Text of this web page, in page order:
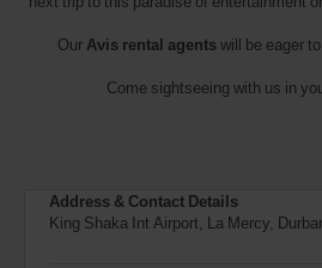
your
provide
your
Our Avis rental agentswill be eager
Come sightseeing with us in
Address & Contact Details
King Shaka Int Airport, La Mercy,